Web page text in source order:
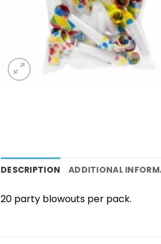
DESCRIPTION ADDITIONAL
20 party blowouts per pack.